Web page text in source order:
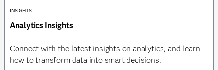
INSIGHTS
Analytics Insights
Connect with the latest insights on analytics, and learn
how to transform data into smart decisions.